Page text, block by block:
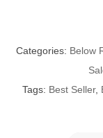
Categories: Below
Tags: Best Seller,